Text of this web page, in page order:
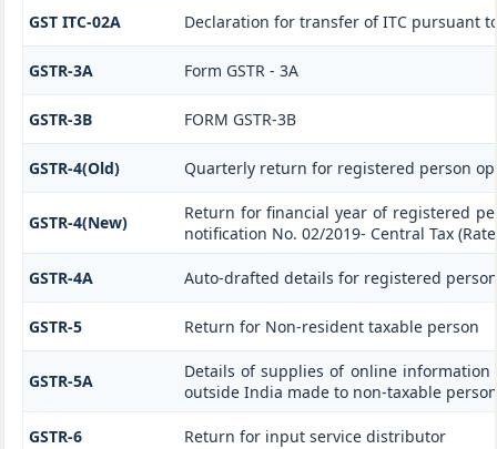
GST ITC-02A Declaration for transfer of ITC pursuant
GSTR-3A Form GSTR - 3A
GSTR-3B FORM GSTR-3B
GSTR-4(Old) Quarterly return for registered person
GSTR-4(New)
Return for financial year of registered
notification No. 02/2019- Central Tax
GSTR-4A Auto-drafted details for registered
GSTR-5 Return for Non-resident taxable person
GSTR-5A
Details of supplies of online
outside India made to non-taxable
GSTR-6 Return for input service distributor